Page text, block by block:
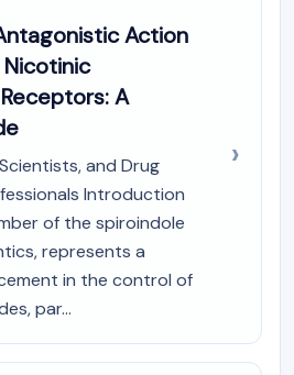
Action
A
and Drug
Introduction
of the spiroindole
represents a
in the control of
par...